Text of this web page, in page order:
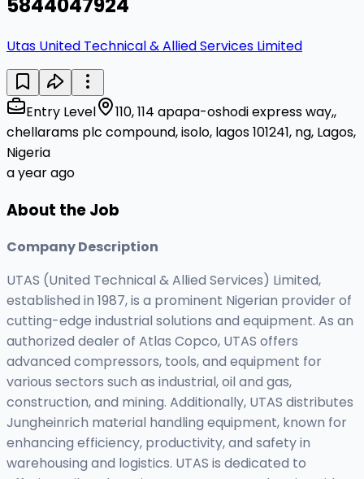
Utas United Technical & Allied Services Limited
Entry Level
110, 114 apapa-oshodi express way,,
chellarams plc compound, isolo, lagos 101241, ng, Lagos,
Nigeria
a year ago
About the Job
Company Description
UTAS (United Technical & Allied Services) Limited,
established in 1987, is a prominent Nigerian provider of
cutting-edge industrial solutions and equipment. As an
authorized dealer of Atlas Copco, UTAS offers
advanced compressors, tools, and equipment for
various sectors such as industrial, oil and gas,
construction, and mining. Additionally, UTAS distributes
Jungheinrich material handling equipment, known for
enhancing efficiency, productivity, and safety in
warehousing and logistics. UTAS is dedicated to